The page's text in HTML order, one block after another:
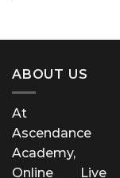
ABOUT US
At
Ascendance
Academy,
Online Live